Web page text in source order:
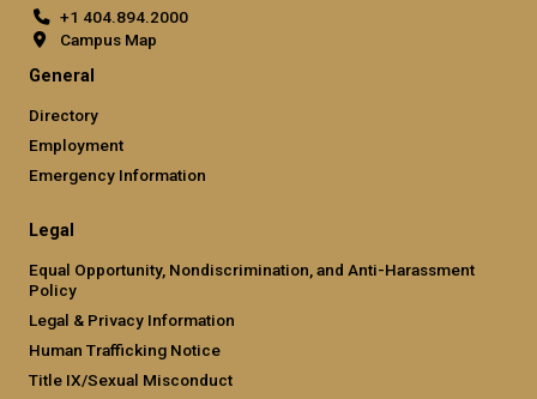
+1 404.894.2000
Campus Map
General
Directory
Employment
Emergency Information
Legal
Equal Opportunity, Nondiscrimination, and Anti-Harassment
Policy
Legal & Privacy Information
Human Trafficking Notice
Title IX/Sexual Misconduct